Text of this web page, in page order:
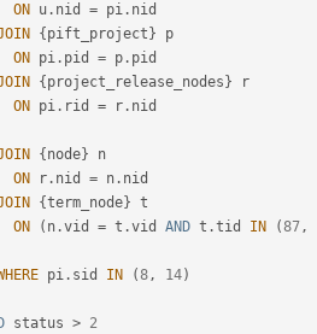
ON u . nid = pi . nid
{ pift_project } p
ON pi . pid = p . pid
{ project_release_nodes } r
ON pi . rid = r . nid
{ node} n
ON r . nid = n . nid
{term_node} t
ON
( n .vid = t .vid AND t .tid IN (87,
pi . sid IN (8, 14)
status > 2